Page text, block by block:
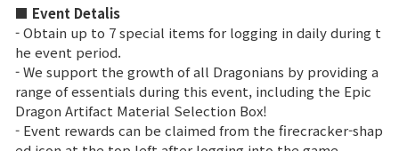
War
Hidden Valley Capture
Bicheon Castle Siege
■ Event Detalis
- Obtain up to 7 special items for logging in daily during t
he event period.
- We support the growth of all Dragonians by providing a
range of essentials during this event, including the Epic
Dragon Artifact Material Selection Box!
- Event rewards can be claimed from the firecracker-shap